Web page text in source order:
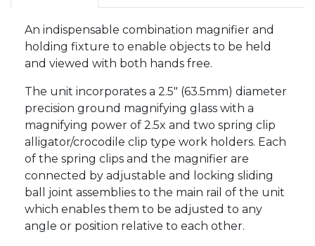
An indispensable combination magnifier and
holding fixture to enable objects to be held
and viewed with both hands free.
The unit incorporates a 2.5" (63.5mm) diameter
precision ground magnifying glass with a
magnifying power of 2.5x and two spring clip
alligator/crocodile clip type work holders. Each
of the spring clips and the magnifier are
connected by adjustable and locking sliding
ball joint assemblies to the main rail of the unit
which enables them to be adjusted to any
angle or position relative to each other.